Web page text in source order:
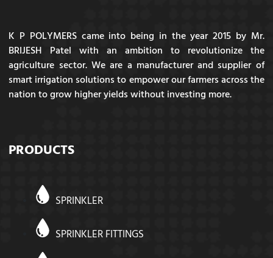
K P POLYMERS came into being in the year 2015 by Mr.
BRIJESH Patel with an ambition to revolutionize the
agriculture sector. We are a manufacturer and supplier of
smart irrigation solutions to empower our farmers across the
nation to grow higher yields without investing more.
PRODUCTS
SPRINKLER
SPRINKLER FITTINGS